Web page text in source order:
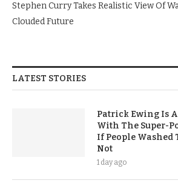
Stephen Curry Takes Realistic View Of
Clouded Future
LATEST STORIES
Patrick Ewing Is
With The Super-
If People Washed
Not
1 day ago